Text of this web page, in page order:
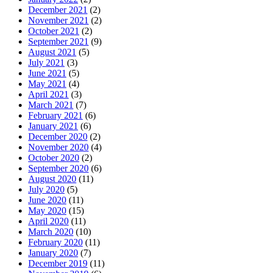
December 2021 (2)
November 2021 (2)
October 2021 (2)
September 2021 (9)
August 2021 (5)
July 2021 (3)
June 2021 (5)
May 2021 (4)
April 2021 (3)
March 2021 (7)
February 2021 (6)
January 2021 (6)
December 2020 (2)
November 2020 (4)
October 2020 (2)
September 2020 (6)
August 2020 (11)
July 2020 (5)
June 2020 (11)
May 2020 (15)
April 2020 (11)
March 2020 (10)
February 2020 (11)
January 2020 (7)
December 2019 (11)